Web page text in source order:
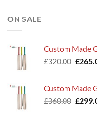
ON SALE
Custom Made
£320.00 £
Custom Made
£360.00 £